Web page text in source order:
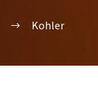
Kohler